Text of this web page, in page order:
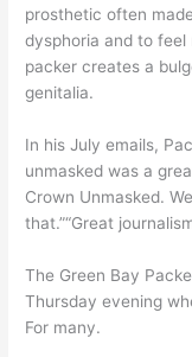
prosthetic often
dysphoria and to feel
packer creates a
genitalia.
In his July emails,
unmasked was a
Crown Unmasked.
that.”“Great
The Green Bay
Thursday evening
For many.